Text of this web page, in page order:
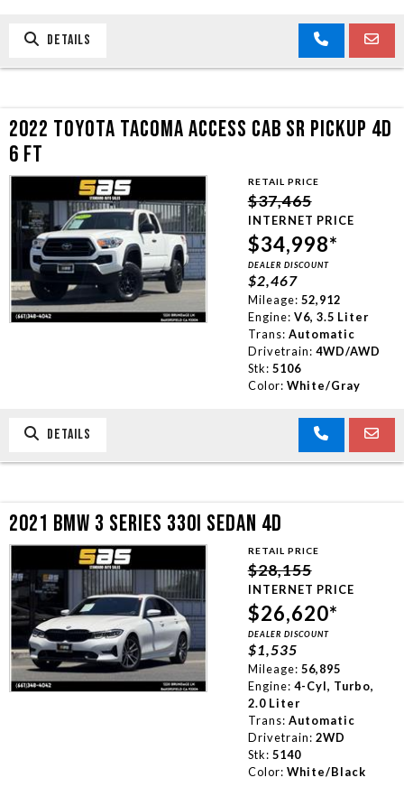
DETAILS
2022 TOYOTA TACOMA ACCESS CAB SR PICKUP 4D
6 FT
RETAIL PRICE
$37,465
INTERNET PRICE
$34,998*
DEALER DISCOUNT
$2,467
Mileage: 52,912
Engine: V6, 3.5 Liter
Trans: Automatic
Drivetrain: 4WD/AWD
Stk: 5106
Color: White/Gray
DETAILS
2021 BMW 3 SERIES 330I SEDAN 4D
RETAIL PRICE
$28,155
INTERNET PRICE
$26,620*
DEALER DISCOUNT
$1,535
Mileage: 56,895
Engine: 4-Cyl, Turbo,
2.0 Liter
Trans: Automatic
Drivetrain: 2WD
Stk: 5140
Color: White/Black